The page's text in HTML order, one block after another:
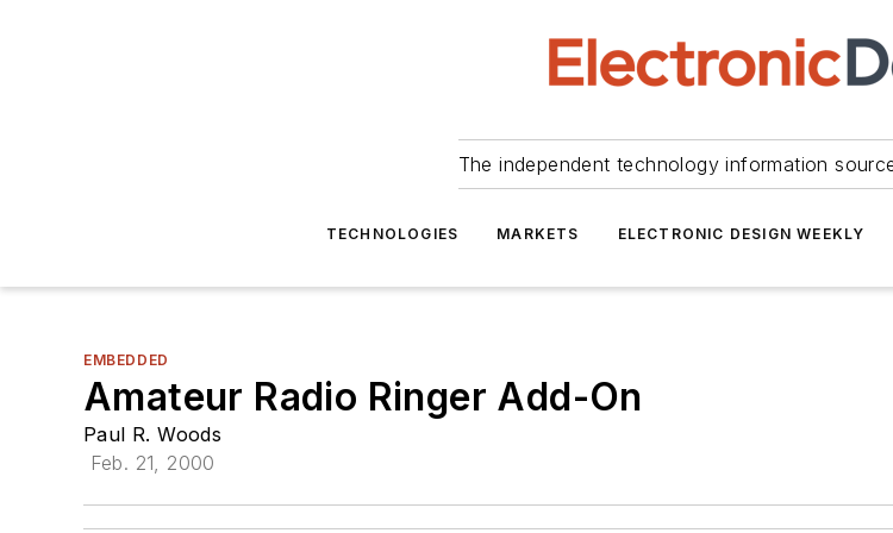
The independent technology information
TECHNOLOGIES MARKETS ELECTRONIC DESIGN WEEKLY
EMBEDDED
Amateur Radio Ringer Add-On
Paul R. Woods
Feb. 21, 2000